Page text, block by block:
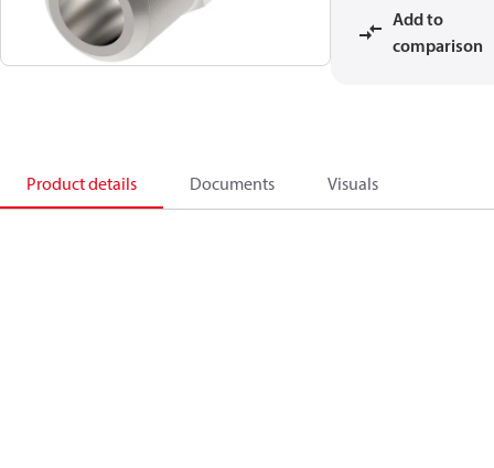
Add to
comparison
Product details Documents Visuals